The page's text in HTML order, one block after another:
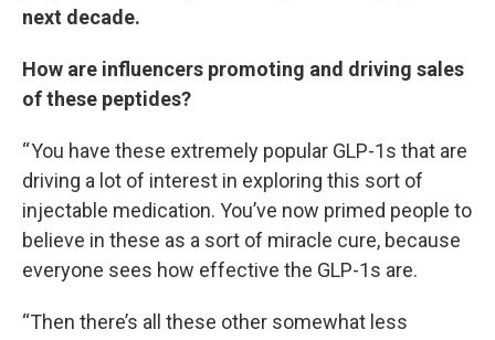
next decade.
How are influencers promoting and driving sales
of these peptides?
“ You have these extremely popular GLP-1s that are
driving a lot of interest in exploring this sort of
injectable medication. You’ve now primed people to
believe in these as a sort of miracle cure, because
everyone sees how effective the GLP-1s are.
“Then there’s all these other somewhat less